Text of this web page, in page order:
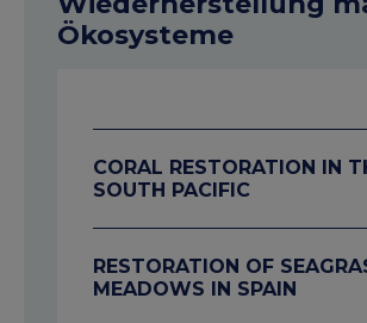
Ökosysteme
CORAL RESTORATION IN
SOUTH PACIFIC
RESTORATION OF
MEADOWS IN SPAIN